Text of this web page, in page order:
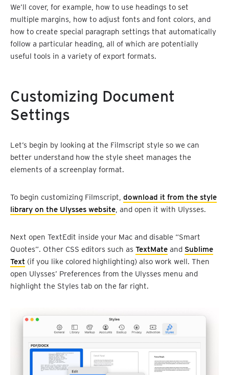
We’ll cover, for example, how to use headings to set
multiple margins, how to adjust fonts and font colors, and
how to create special paragraph settings that automatically
follow a particular heading, all of which are potentially
useful tools in a variety of export formats.
Customizing Document
Settings
Let’s begin by looking at the Filmscript style so we can
better understand how the style sheet manages the
elements of a screenplay format.
To begin customizing Filmscript, download it from the style
library on the Ulysses website, and open it with Ulysses.
Next open TextEdit inside your Mac and disable “Smart
Quotes”. Other CSS editors such as TextMate and Sublime
Text (if you like colored highlighting) also work well. Then
open Ulysses’ Preferences from the Ulysses menu and
highlight the Styles tab on the far right.